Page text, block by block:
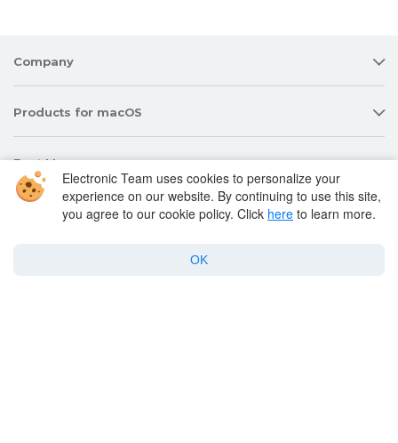
Company
Products for macOS
Best Mac apps
Support
Electronic Team uses cookies to personalize your
experience on our website. By continuing to use this site,
you agree to our cookie policy. Click here to learn more.
OK